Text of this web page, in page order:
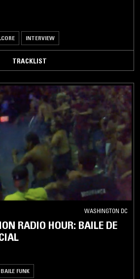
INTERVIEW
TRACKLIST
WASHINGTON DC
RADIO HOUR: BAILE DE
BAILE FUNK